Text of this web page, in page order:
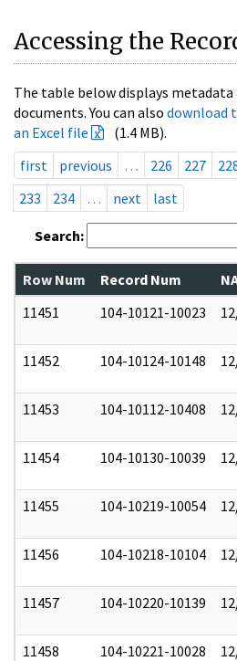
Accessing the
The table below displays
documents. You can also download
an Excel file
(1.4 MB).
first
previous … 226 227
233
234 … next last
Search:
Row Num Record Num
11451
104-10121-10023
11452 104-10124-10148
11453 104-10112-10408
11454 104-10130-10039
11455 104-10219-10054
11456 104-10218-10104
11457 104-10220-10139
11458 104-10221-10028